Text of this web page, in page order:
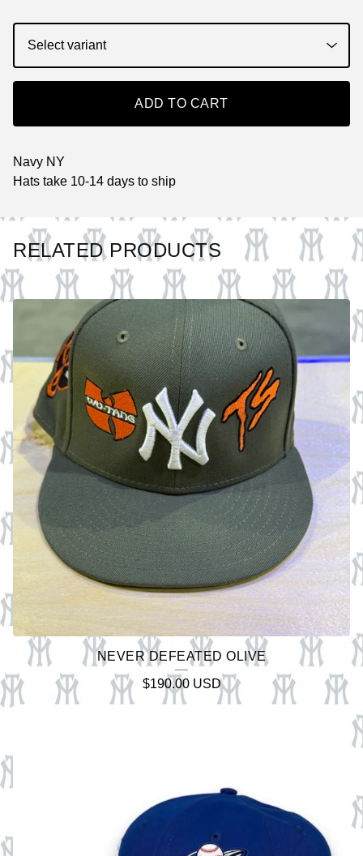
ADD TO CART
Navy NY
Hats take 10-14 days to ship
RELATED PRODUCTS
NEVER DEFEATED OLIVE
$190.00 USD